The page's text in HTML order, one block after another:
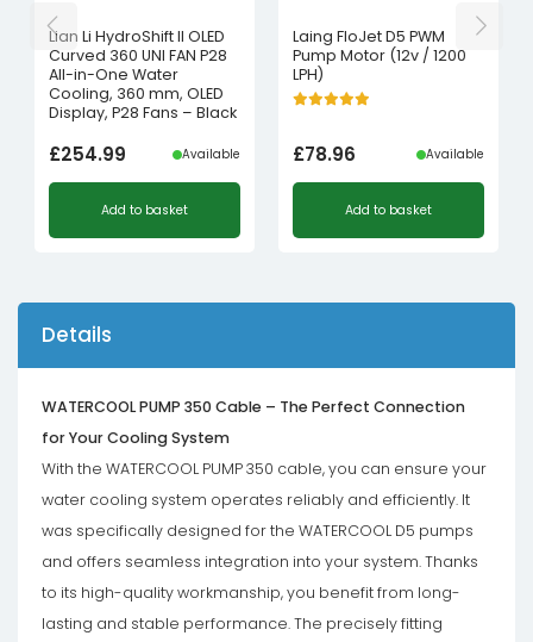
Lian Li HydroShift II OLED
Curved 360 UNI FAN P28
All-in-One Water
Cooling, 360 mm, OLED
Display, P28 Fans – Black
£254.99 Available
Add to basket
Laing FloJet D5 PWM
Pump Motor (12v / 1200
LPH)
£78.96 Available
Add to basket
Details
WATERCOOL PUMP 350 Cable – The Perfect Connection
for Your Cooling System
With the WATERCOOL PUMP 350 cable, you can ensure your
water cooling system operates reliably and efficiently. It
was specifically designed for the WATERCOOL D5 pumps
and offers seamless integration into your system. Thanks
to its high-quality workmanship, you benefit from long-
lasting and stable performance. The precisely fitting